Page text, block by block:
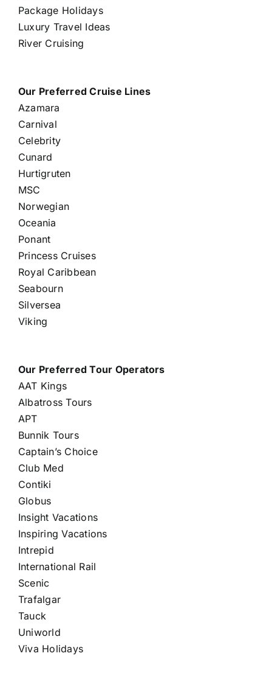
Package Holidays
Luxury Travel Ideas
River Cruising
Our Preferred Cruise Lines
Azamara
Carnival
Celebrity
Cunard
Hurtigruten
MSC
Norwegian
Oceania
Ponant
Princess Cruises
Royal Caribbean
Seabourn
Silversea
Viking
Our Preferred Tour Operators
AAT Kings
Albatross Tours
APT
Bunnik Tours
Captain’s Choice
Club Med
Contiki
Globus
Insight Vacations
Inspiring Vacations
Intrepid
International Rail
Scenic
Trafalgar
Tauck
Uniworld
Viva Holidays